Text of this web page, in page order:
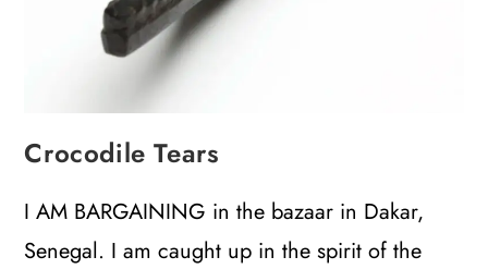
Crocodile Tears
I AM BARGAINING in the bazaar in Dakar,
Senegal. I am caught up in the spirit of the